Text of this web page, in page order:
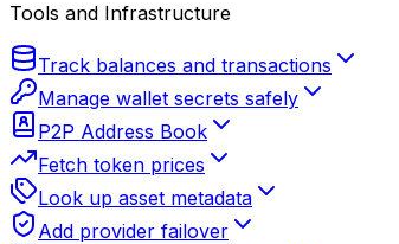
Tools and Infrastructure
Track balances and transactions
Manage wallet secrets safely
P2P Address Book
Fetch token prices
Look up asset metadata
Add provider failover